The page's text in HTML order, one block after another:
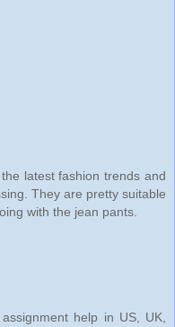
latest fashion trends and
They are pretty suitable
with the jean pants.
help in US, UK,